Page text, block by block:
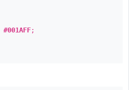
#001AFF;